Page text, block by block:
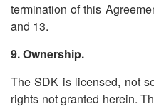
termination of this
and 13.
9. Ownership.
The SDK is licensed, not
rights not granted herein.